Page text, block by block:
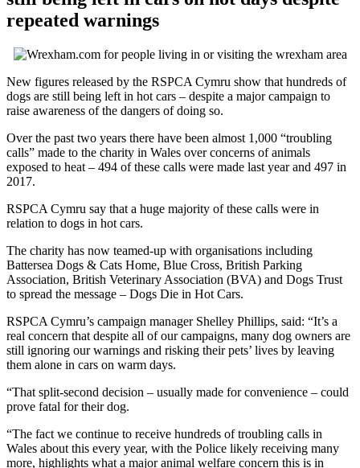
repeated warnings
New figures released by the RSPCA Cymru show that hundreds of
dogs are still being left in hot cars – despite a major campaign to
raise awareness of the dangers of doing so.
Over the past two years there have been almost 1,000 “troubling
calls” made to the charity in Wales over concerns of animals
exposed to heat – 494 of these calls were made last year and 497 in
2017.
RSPCA Cymru say that a huge majority of these calls were in
relation to dogs in hot cars.
The charity has now teamed-up with organisations including
Battersea Dogs & Cats Home, Blue Cross, British Parking
Association, British Veterinary Association (BVA) and Dogs Trust
to spread the message – Dogs Die in Hot Cars.
RSPCA Cymru’s campaign manager Shelley Phillips, said: “It’s a
real concern that despite all of our campaigns, many dog owners are
still ignoring our warnings and risking their pets’ lives by leaving
them alone in cars on warm days.
“That split-second decision – usually made for convenience – could
prove fatal for their dog.
“The fact we continue to receive hundreds of troubling calls in
Wales about this every year, with the Police likely receiving many
more, highlights what a major animal welfare concern this is in